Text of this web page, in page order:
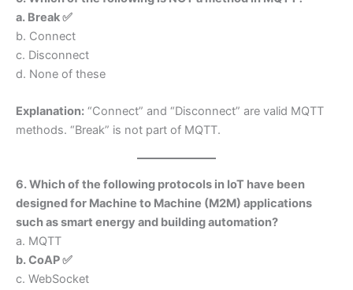
a. Break ✅
b. Connect
c. Disconnect
d. None of these
Explanation: “Connect” and “Disconnect” are valid MQTT
methods. “Break” is not part of MQTT.
6. Which of the following protocols in IoT have been
designed for Machine to Machine (M2M) applications
such as smart energy and building automation?
a. MQTT
b. CoAP ✅
c. WebSocket